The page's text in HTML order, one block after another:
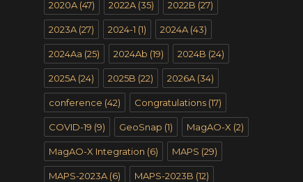
2020A (47) 2022A (35) 2022B (27)
2023A (27) 2024-1 (1) 2024A (43)
2024Aa (25) 2024Ab (19) 2024B (24)
2025A (24) 2025B (22) 2026A (34)
conference (42) Congratulations (17)
COVID-19 (9) GeoSnap (1) MagAO-X (2)
MagAO-X Integration (6) MAPS (29)
MAPS-2023A (6) MAPS-2023B (12)